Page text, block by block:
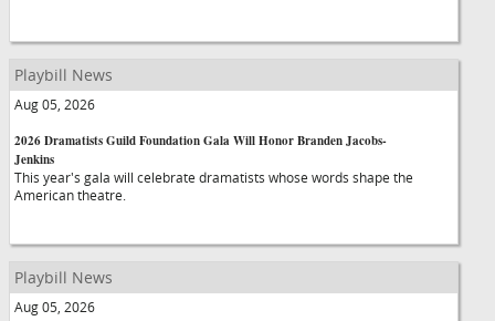
Playbill News
Aug 05, 2026
2026 Dramatists Guild Foundation Gala Will Honor Branden Jacobs-
Jenkins
This year's gala will celebrate dramatists whose words shape the
American theatre.
Playbill News
Aug 05, 2026